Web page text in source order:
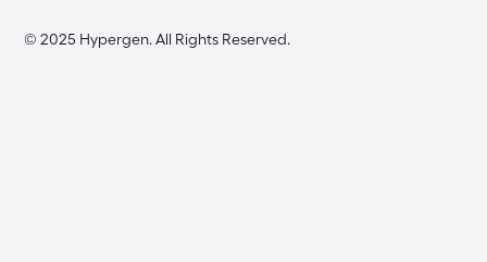
©2025 Hypergen. All Rights Reserved.